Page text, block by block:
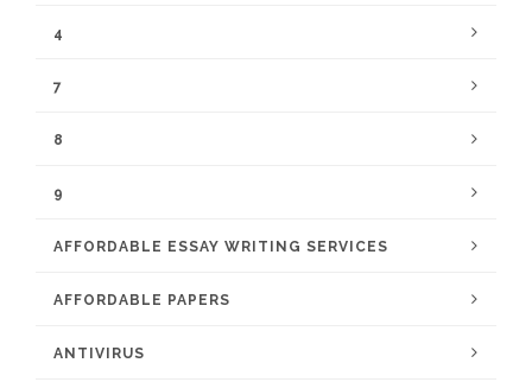
4
7
8
9
AFFORDABLE ESSAY WRITING SERVICES
AFFORDABLE PAPERS
ANTIVIRUS